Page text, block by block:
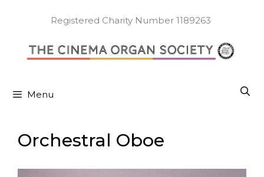
Registered Charity Number 1189263
Menu
Orchestral Oboe